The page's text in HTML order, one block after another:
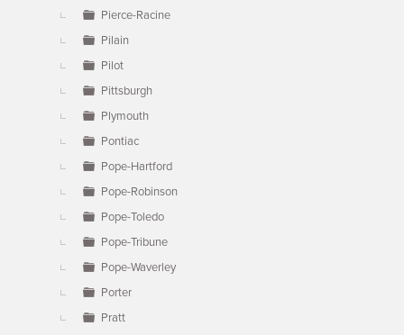
Pierce-Racine
Pilain
Pilot
Pittsburgh
Plymouth
Pontiac
Pope-Hartford
Pope-Robinson
Pope-Toledo
Pope-Tribune
Pope-Waverley
Porter
Pratt